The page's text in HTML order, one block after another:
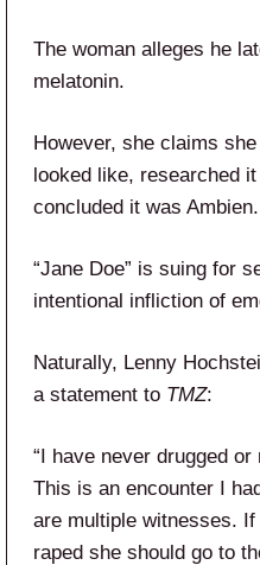
The woman alleges he
melatonin.
However, she claims
looked like, researched
concluded it was Ambien.
“Jane Doe” is suing for
intentional infliction of
Naturally, Lenny
a statement to TMZ:
“I have never drugged
This is an encounter I
are multiple witnesses.
raped she should go to